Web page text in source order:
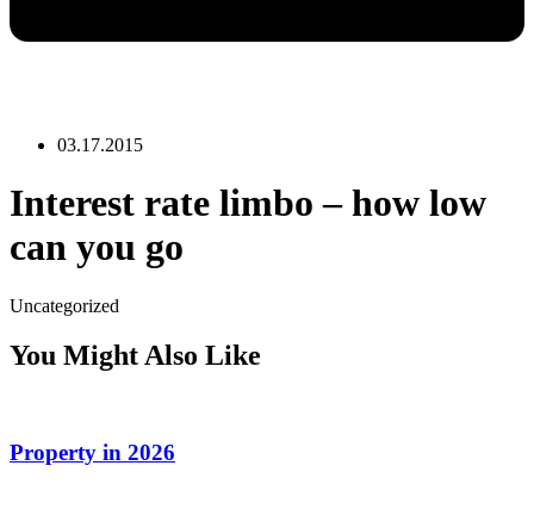
03.17.2015
Interest rate limbo – how low
can you go
Uncategorized
You Might Also Like
Property in 2026